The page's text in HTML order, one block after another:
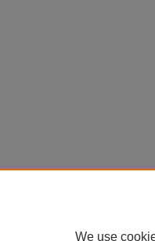
We use